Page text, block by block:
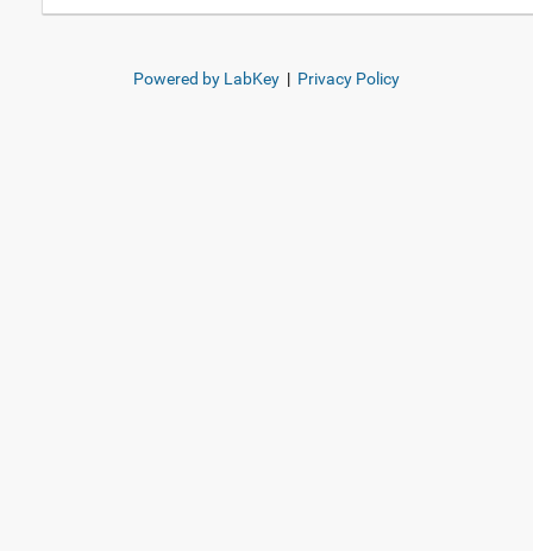
Powered by LabKey | Privacy Policy